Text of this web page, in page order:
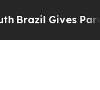
Brazil Gives